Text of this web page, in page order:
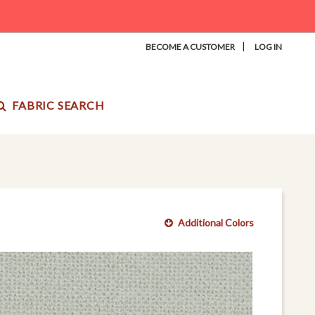
BECOME A CUSTOMER | LOG IN
FABRIC SEARCH
Additional Colors